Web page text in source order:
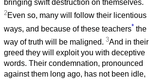
bringing swift destruction on themselves.
2Even so, many will follow their licentious
ways, and because of these teachers* the
way of truth will be maligned. 3And in their
greed they will exploit you with deceptive
words. Their condemnation, pronounced
against them long ago, has not been idle,